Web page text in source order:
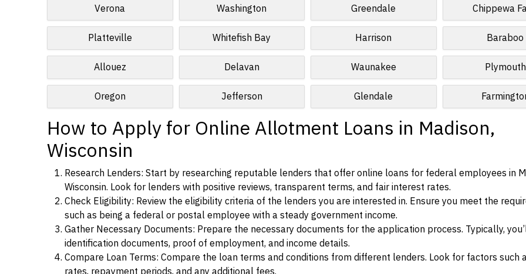
Verona Washington Greendale Chippewa
Platteville Whitefish Bay Harrison Baraboo
Allouez Delavan Waunakee Plymouth
Oregon Jefferson Glendale
How to Apply for Online Allotment Loans in Madison,
Wisconsin
Research Lenders: Start by researching reputable lenders that offer online loans for federal employees in
Wisconsin. Look for lenders with positive reviews, transparent terms, and fair interest rates.
Check Eligibility: Review the eligibility criteria of the lenders you are interested in. Ensure you meet the
such as being a federal or postal employee with a steady government income.
Gather Necessary Documents: Prepare the necessary documents for the application process. Typically,
identification documents, proof of employment, and income details.
Compare Loan Terms: Compare the loan terms and conditions from different lenders. Look for factors such